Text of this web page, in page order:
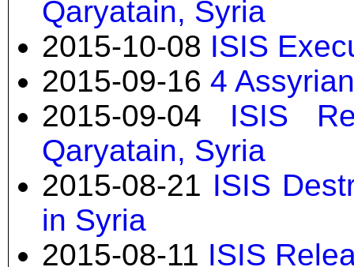
Qaryatain, Syria
2015-10-08 ISIS
2015-09-16 4
2015-09-04 ISIS
Qaryatain, Syria
2015-08-21 ISIS
in Syria
2015-08-11 ISIS